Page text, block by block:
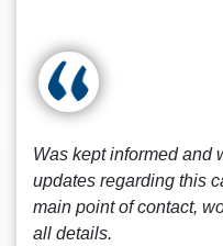
Was kept informed and
updates regarding this
main point of contact,
all details.